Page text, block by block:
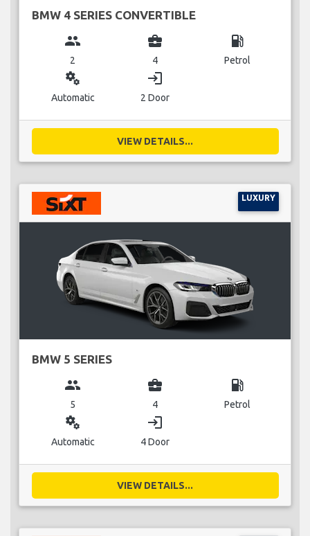
BMW 4 SERIES CONVERTIBLE
group
2
business_center
4
local_gas_station
Petrol
miscellaneous_services
Automatic
login
2 Door
VIEW DETAILS...
LUXURY
BMW 5 SERIES
group
5
business_center
4
local_gas_station
Petrol
miscellaneous_services
Automatic
login
4 Door
VIEW DETAILS...